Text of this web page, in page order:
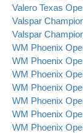
Valero Texas
Valspar
Valspar
WM Phoenix
WM Phoenix
WM Phoenix
WM Phoenix
WM Phoenix
WM Phoenix
WM Phoenix